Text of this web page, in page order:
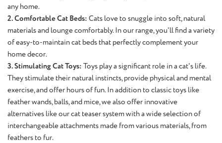
any home.
2. Comfortable Cat Beds: Cats love to snuggle into soft, natural
materials and lounge comfortably. In our range, you'll find a variety
of easy-to-maintain cat beds that perfectly complement your
home decor.
3. Stimulating Cat Toys: Toys play a significant role in a cat's life.
They stimulate their natural instincts, provide physical and mental
exercise, and offer hours of fun. In addition to classic toys like
feather wands, balls, and mice, we also offer innovative
alternatives like our cat teaser system with a wide selection of
interchangeable attachments made from various materials, from
feathers to fur.